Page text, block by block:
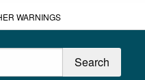
WARNINGS